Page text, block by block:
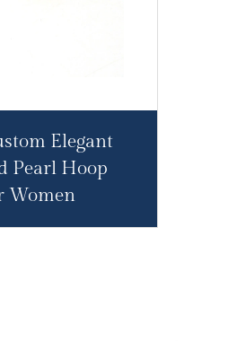
Elegant
Pearl Hoop
Women